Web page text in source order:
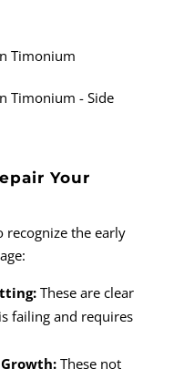
Your
recognize the early
These are clear
failing and requires
These not